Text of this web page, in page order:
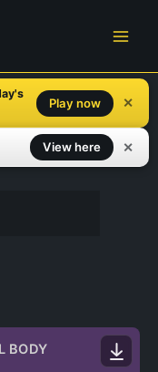
Play now ✕
View here ✕
BODY